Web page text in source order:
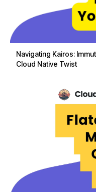
Navigating Kairos:
Cloud Native Twist